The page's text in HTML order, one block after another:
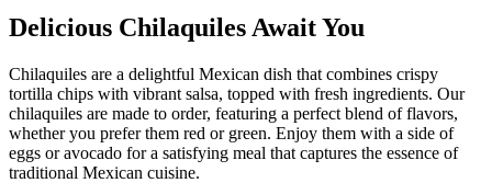
Delicious Chilaquiles Await You
Chilaquiles are a delightful Mexican dish that combines crispy
tortilla chips with vibrant salsa, topped with fresh ingredients. Our
chilaquiles are made to order, featuring a perfect blend of flavors,
whether you prefer them red or green. Enjoy them with a side of
eggs or avocado for a satisfying meal that captures the essence of
traditional Mexican cuisine.